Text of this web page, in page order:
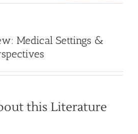
Medical Settings &
this Literature